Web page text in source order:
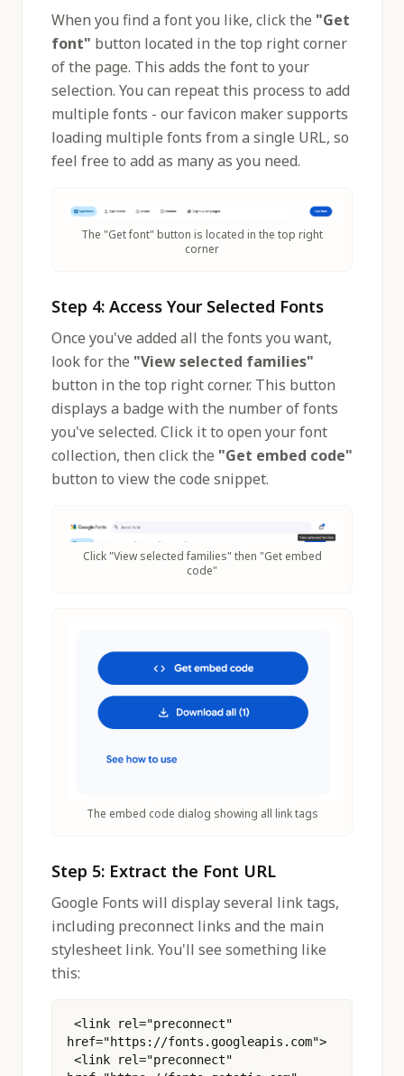
When you find a font you like, click the "Get
font" button located in the top right corner
of the page. This adds the font to your
selection. You can repeat this process to add
multiple fonts - our favicon maker supports
loading multiple fonts from a single URL, so
feel free to add as many as you need.
The "Get font" button is located in the top right
corner
Step 4: Access Your Selected Fonts
Once you've added all the fonts you want,
look for the "View selected families"
button in the top right corner. This button
displays a badge with the number of fonts
you've selected. Click it to open your font
collection, then click the "Get embed code"
button to view the code snippet.
Click "View selected families" then "Get embed
code"
The embed code dialog showing all link tags
Step 5: Extract the Font URL
Google Fonts will display several link tags,
including preconnect links and the main
stylesheet link. You'll see something like
this:
href="https://fonts.googleapis.com">